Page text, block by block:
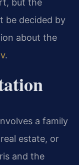
but the
be decided by
about the
.
a family
estate, or
and the